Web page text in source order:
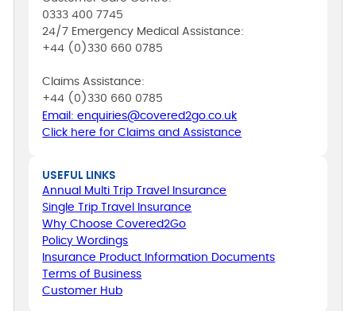
0333 400 7745
24/7 Emergency Medical Assistance:
+44 (0)330 660 0785
Claims Assistance:
+44 (0)330 660 0785
Email: enquiries@covered2go.co.uk
Click here for Claims and Assistance
USEFUL LINKS
Annual Multi Trip Travel Insurance
Single Trip Travel Insurance
Why Choose Covered2Go
Policy Wordings
Insurance Product Information Documents
Terms of Business
Customer Hub